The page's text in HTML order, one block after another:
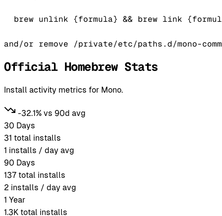
brew unlink {formula} && brew link
Official Homebrew Stats
Install activity metrics for Mono.
-32.1% vs 90d avg
30 Days
31 total installs
1 installs / day avg
90 Days
137 total installs
2 installs / day avg
1 Year
1.3K total installs